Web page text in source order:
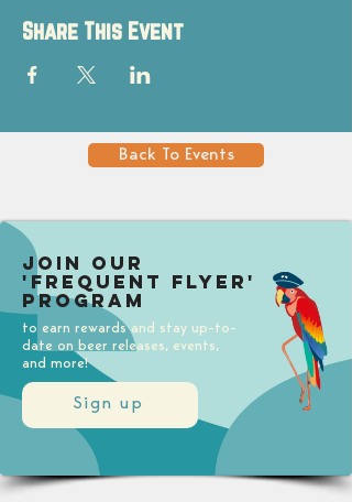
Share This Event
Back To Events
Sign up
Join our
'Frequent Flyer'
Program
to earn rewards and stay up-to-
date on beer releases, events,
and more!